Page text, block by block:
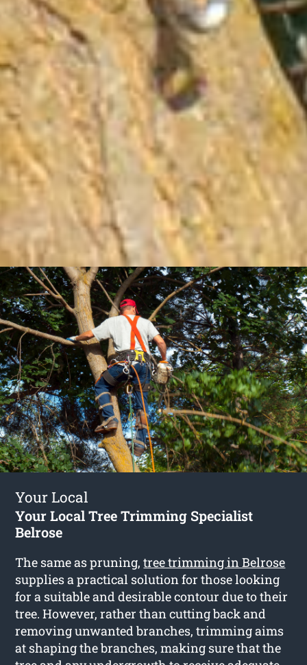
Your Local
Your Local Tree Trimming Specialist
Belrose
The same as pruning,tree trimming in Belrose
supplies a practical solution for those looking
for a suitable and desirable contour due to their
tree. However, rather than cutting back and
removing unwanted branches, trimming aims
at shaping the branches, making sure that the